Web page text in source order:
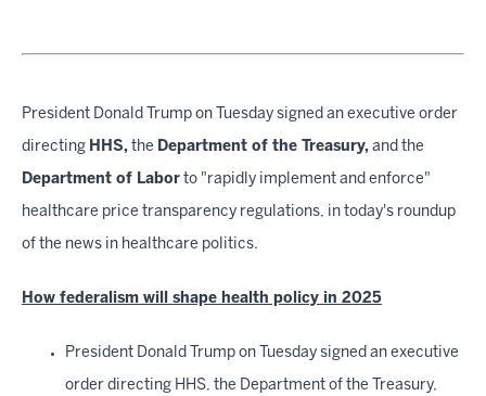
President Donald Trump on Tuesday signed an executive order
directing HHS, the Department of the Treasury, and the
Department of Labor to "rapidly implement and enforce"
healthcare price transparency regulations, in today's roundup
of the news in healthcare politics.
How federalism will shape health policy in 2025
President Donald Trump on Tuesday signed an executive
order directing HHS, the Department of the Treasury,